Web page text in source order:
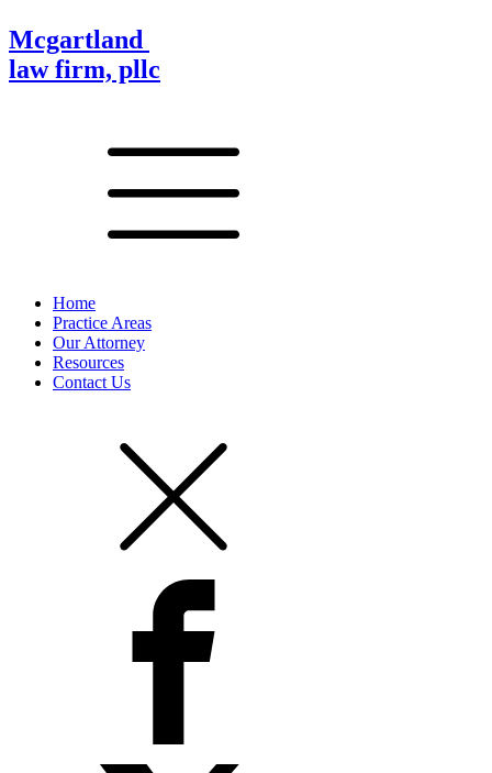
Mcgartland
law firm, pllc
Home
Practice Areas
Our Attorney
Resources
Contact Us